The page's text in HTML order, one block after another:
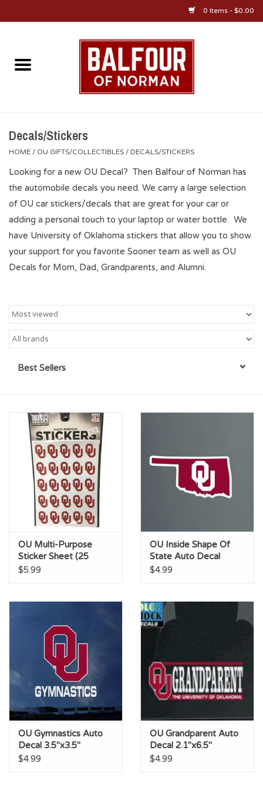
0 Items - $0.00
Home
OU Jewelry
Diploma Frames
OU Alumni Gear
OKC Thunder
Decals/Stickers
HOME / OU GIFTS/COLLECTIBLES / DECALS/STICKERS
Looking for a new OU Decal? Then Balfour of Norman has
the automobile decals you need. We carry a large selection
of OU car stickers/decals that are great for your car or
adding a personal touch to your laptop or water bottle. We
have University of Oklahoma stickers that allow you to show
your support for you favorite Sooner team as well as OU
Decals for Mom, Dad, Grandparents, and Alumni.
Best Sellers
OU Multi-Purpose
Sticker Sheet (25
Stickers)
$5.99
OU Inside Shape Of
State Auto Decal
2.9"x6"
$4.99
OU Gymnastics Auto
Decal 3.5"x3.5"
$4.99
OU Grandparent Auto
Decal 2.1"x6.5"
$4.99